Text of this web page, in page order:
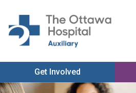
Get Involved